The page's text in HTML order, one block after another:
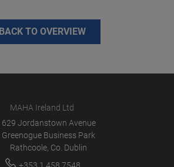
BACK TO OVERVIEW
MAHA Ireland Ltd
629 Jordanstown Avenue
Greenogue Business Park
Rathcoole, Co. Dublin